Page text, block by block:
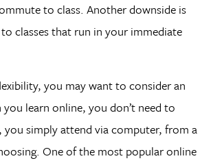
to class. Another downside is
classes that run in your immediate
you may want to consider an
learn online, you don’t need to
simply attend via computer, from a
One of the most popular online